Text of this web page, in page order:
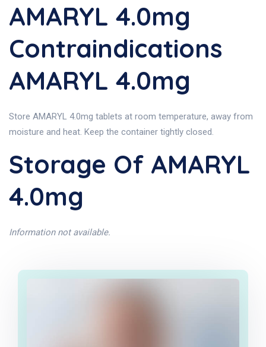
AMARYL 4.0mg
Contraindications
AMARYL 4.0mg
Store AMARYL 4.0mg tablets at room temperature, away from
moisture and heat. Keep the container tightly closed.
Storage Of AMARYL
4.0mg
Information not available.